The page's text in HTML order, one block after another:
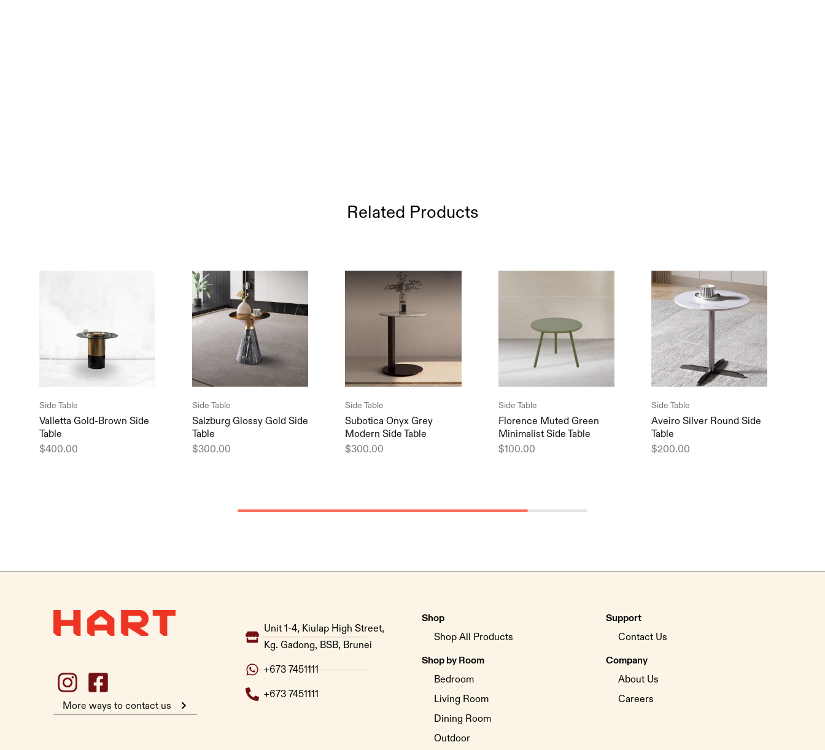
Related Products
Side Table
Valletta Gold-Brown Side
Table
$400.00
Side Table
Salzburg Glossy Gold Side
Table
$300.00
Side Table
Subotica Onyx Grey
Modern Side Table
$300.00
Side Table
Florence Muted Green
Minimalist Side Table
$100.00
Side Table
Aveiro Silver Round Side
Table
$200.00
More ways to contact us
Unit 1-4, Kiulap High Street,
Kg. Gadong, BSB, Brunei
+673 7451111
+673 7451111
Shop
Shop All Products
Shop by Room
Bedroom
Living Room
Dining Room
Outdoor
Support
Contact Us
Company
About Us
Careers